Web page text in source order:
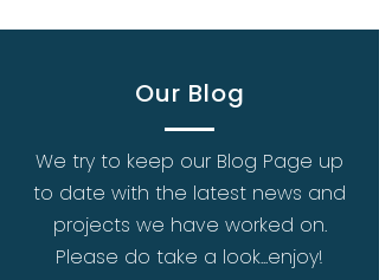
Our Blog
We try to keep our Blog Page up
to date with the latest news and
projects we have worked on.
Please do take a look...enjoy!